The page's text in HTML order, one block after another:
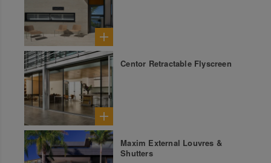
Centor Retractable Flyscreen
Maxim External Louvres &
Shutters